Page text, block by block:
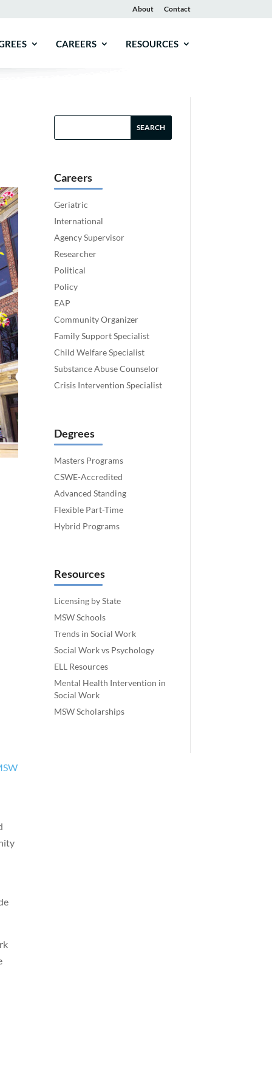
About Contact
CAREERS RESOURCES
Careers
Geriatric
International
Agency Supervisor
Researcher
Political
Policy
EAP
Community Organizer
Family Support Specialist
Child Welfare Specialist
Substance Abuse Counselor
Crisis Intervention Specialist
Degrees
Masters Programs
CSWE-Accredited
Advanced Standing
Flexible Part-Time
Hybrid Programs
Resources
Licensing by State
MSW Schools
Trends in Social Work
Social Work vs Psychology
ELL Resources
Mental Health Intervention in
Social Work
MSW Scholarships